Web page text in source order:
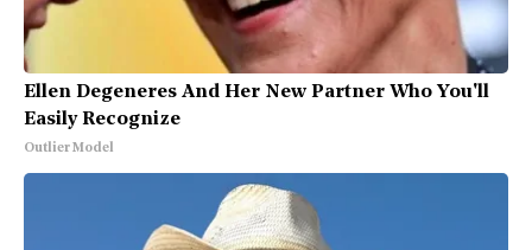
Ellen Degeneres And Her New Partner Who You'll
Easily Recognize
Outlier Model